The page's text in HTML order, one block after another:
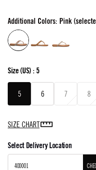
Additional Colors: Pink
Size(US) : 5
5 6 7 8
SIZE CHART
Select Delivery Location